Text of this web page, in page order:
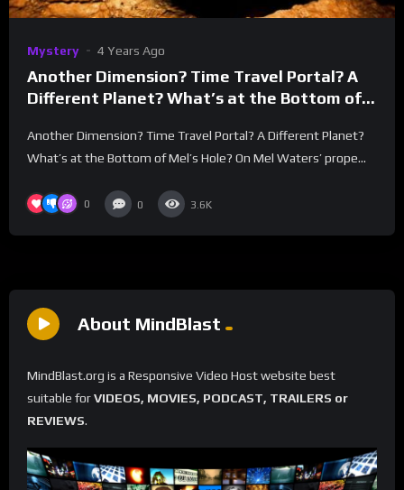
Mystery 4 Years Ago
Another Dimension? Time Travel Portal? A
Different Planet? What’s at the Bottom of
Another Dimension? Time Travel Portal? A Different Planet?
What’s at the Bottom of Mel’s Hole? On Mel Waters’ prope...
0 0 3.6K
About MindBlast
MindBlast.org is a Responsive Video Host website best
suitable forVIDEOS, MOVIES, PODCAST, TRAILERS or
REVIEWS.